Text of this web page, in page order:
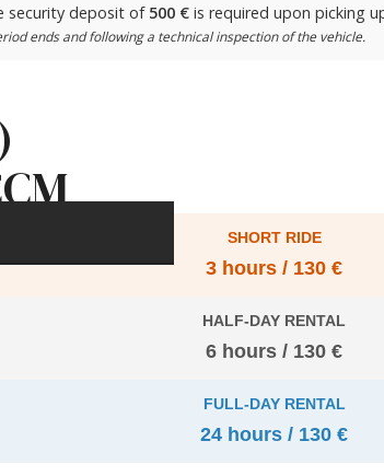
security deposit of 500 € is required upon picking
ends and following a technical inspection of the vehicle.
SHORT RIDE
3 hours / 130 €
HALF-DAY RENTAL
6 hours / 130 €
FULL-DAY RENTAL
24 hours / 130 €